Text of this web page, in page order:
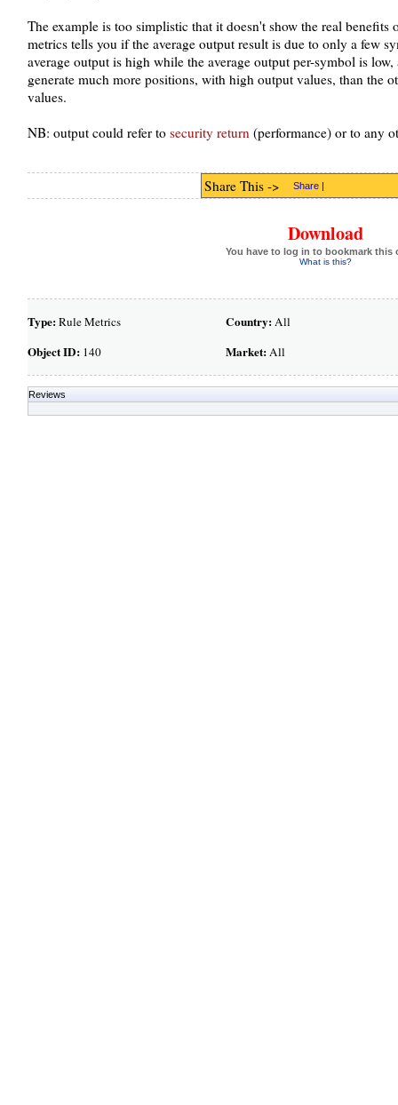
The example is too simplistic that it doesn't show the real benefits
metrics tells you if the average output result is due to only a few
average output is high while the average output per-symbol is
generate much more positions, with high output values, than the
values.
NB: output could refer to security return(performance) or to any
Share This -> Share |
Download
You have to log in to bookmark this
What is this?
Type:Rule Metrics
Object ID:140
Country:All
Market:All
Reviews